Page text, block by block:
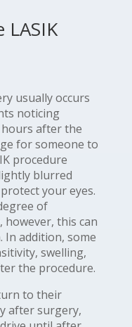
LASIK
usually occurs
noticing
after the
for someone to
procedure
blurred
your eyes.
of
this can
In addition, some
swelling,
the procedure.
to their
after surgery,